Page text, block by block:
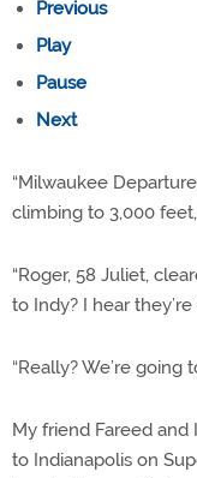
Previous
Play
Pause
Next
“Milwaukee
climbing to 3,000
“Roger, 58 Juliet,
to Indy? I hear
“Really? We’re going
My friend Fareed
to Indianapolis on